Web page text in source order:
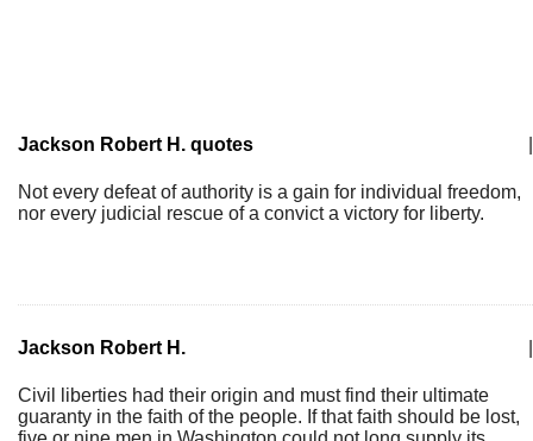
Jackson Robert H. quotes
Not every defeat of authority is a gain for individual freedom,
nor every judicial rescue of a convict a victory for liberty.
Jackson Robert H.
Civil liberties had their origin and must find their ultimate
guaranty in the faith of the people. If that faith should be lost,